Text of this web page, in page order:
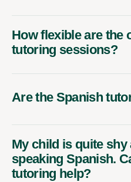
How flexible are the
tutoring sessions?
Are the Spanish
My child is quite shy
speaking Spanish.
tutoring help?